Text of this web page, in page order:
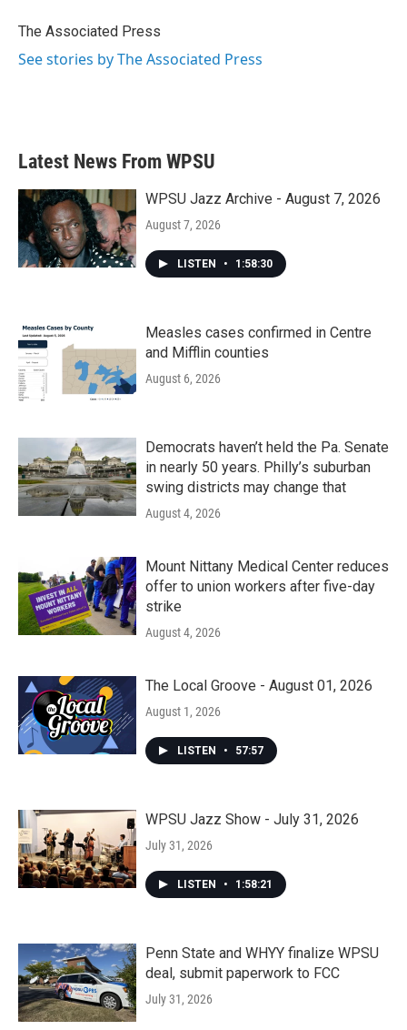
o
r
I
The Associated Press
See stories by The Associated Press
Latest News From WPSU
WPSU Jazz Archive - August 7, 2026
August 7, 2026
LISTEN • 1:58:30
Measles cases confirmed in Centre
and Mifflin counties
August 6, 2026
Democrats haven’t held the Pa. Senate
in nearly 50 years. Philly’s suburban
swing districts may change that
August 4, 2026
Mount Nittany Medical Center reduces
offer to union workers after five-day
strike
August 4, 2026
The Local Groove - August 01, 2026
August 1, 2026
LISTEN • 57:57
WPSU Jazz Show - July 31, 2026
July 31, 2026
LISTEN • 1:58:21
Penn State and WHYY finalize WPSU
deal, submit paperwork to FCC
July 31, 2026